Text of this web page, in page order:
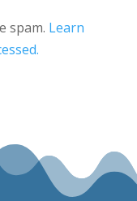
spam. Learn